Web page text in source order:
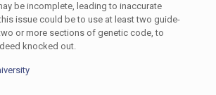
be incomplete, leading to inaccurate
issue could be to use at least two guide-
or more sections of genetic code, to
knocked out.